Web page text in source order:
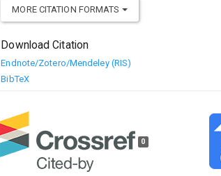
MORE CITATION FORMATS
Download Citation
Endnote/Zotero/Mendeley (RIS)
BibTeX
0